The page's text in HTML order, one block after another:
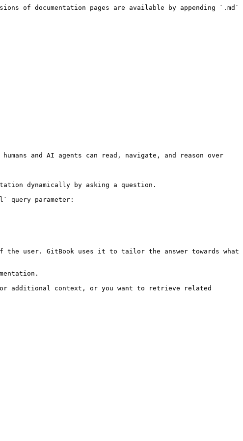
of documentation pages are available by appending `.md`
and AI agents can read, navigate, and reason over
dynamically by asking a question.
query parameter:
user. GitBook uses it to tailor the answer towards what
additional context, or you want to retrieve related